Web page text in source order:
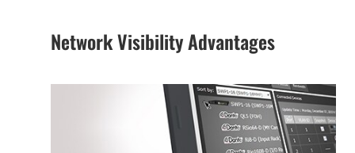
Network Visibility Advantages